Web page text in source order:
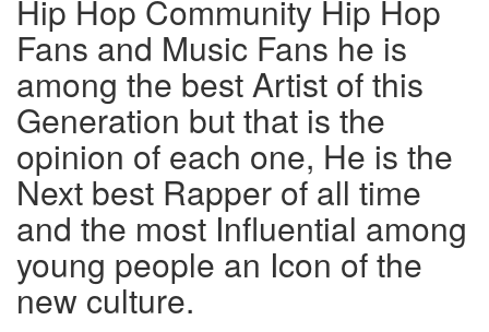
Hip Hop Community Hip Hop
Fans and Music Fans he is
among the best Artist of this
Generation but that is the
opinion of each one, He is the
Next best Rapper of all time
and the most Influential among
young people an Icon of the
new culture.